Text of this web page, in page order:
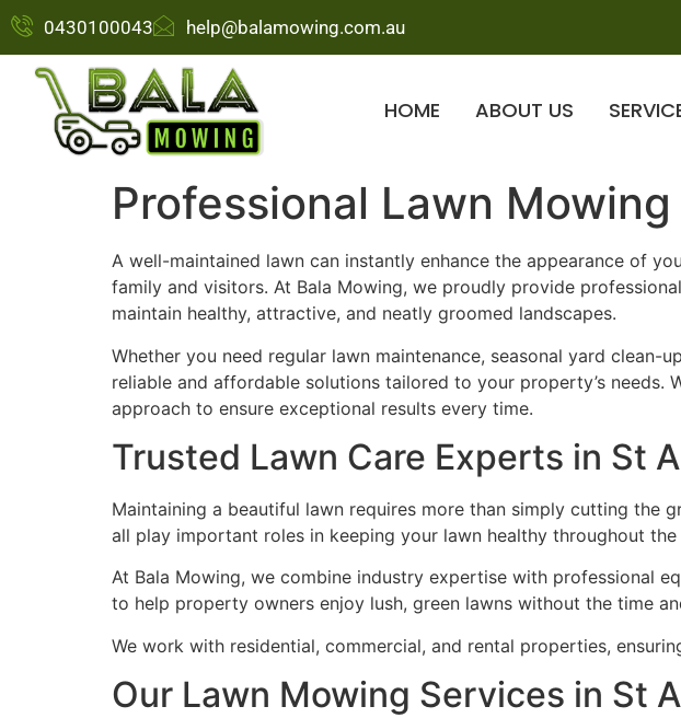
0430100043 help@balamowing.com.au
HOME ABOUT US
Professional Lawn
A well-maintained lawn can instantly enhance the appearance of
family and visitors. At Bala Mowing, we proudly provide professional
maintain healthy, attractive, and neatly groomed landscapes.
Whether you need regular lawn maintenance, seasonal yard
reliable and affordable solutions tailored to your property’s
approach to ensure exceptional results every time.
Trusted Lawn Care Experts in St
Maintaining a beautiful lawn requires more than simply cutting the
all play important roles in keeping your lawn healthy throughout the
At Bala Mowing, we combine industry expertise with professional
to help property owners enjoy lush, green lawns without the time
We work with residential, commercial, and rental properties,
Our Lawn Mowing Services in St